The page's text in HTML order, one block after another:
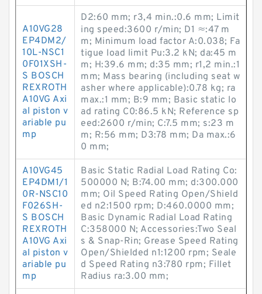
A10VG28
EP4DM2/
10L-NSC1
0F01XSH-
S BOSCH
REXROTH
A10VG Axi
al piston v
ariable pu
mp
D2:60 mm; r3,4 min.:0.6 mm; Limit
ing speed:3600 r/min; D1 ≈:47 m
m; Minimum load factor A:0.038; Fa
tigue load limit Pu:3.2 kN; da:45 m
m; H:39.6 mm; d:35 mm; r1,2 min.:1
mm; Mass bearing (including seat w
asher where applicable):0.78 kg; ra
max.:1 mm; B:9 mm; Basic static lo
ad rating C0:86.5 kN; Reference sp
eed:2600 r/min; C:7.5 mm; s:23 m
m; R:56 mm; D3:78 mm; Da max.:6
0 mm;
A10VG45
EP4DM1/1
0R-NSC10
F026SH-
S BOSCH
REXROTH
A10VG Axi
al piston v
ariable pu
mp
Basic Static Radial Load Rating Co:
500000 N; B:74.00 mm; d:300.000
mm; Oil Speed Rating Open/Shield
ed n2:1500 rpm; D:460.0000 mm;
Basic Dynamic Radial Load Rating
C:358000 N; Accessories:Two Seal
s & Snap-Rin; Grease Speed Rating
Open/Shielded n1:1200 rpm; Seale
d Speed Rating n3:780 rpm; Fillet
Radius ra:3.00 mm;